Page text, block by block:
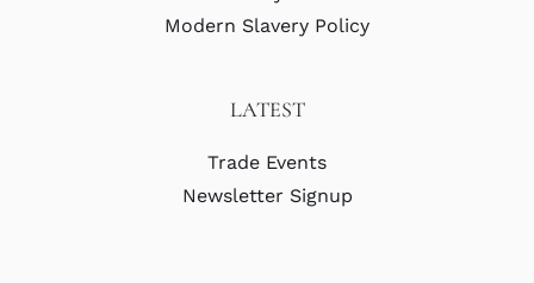
Modern Slavery Policy
LATEST
Trade Events
Newsletter Signup